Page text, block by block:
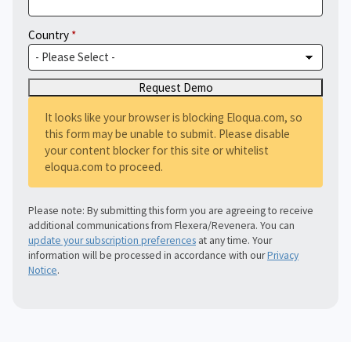
Country
It looks like your browser is blocking Eloqua.com, so
this form may be unable to submit. Please disable
your content blocker for this site or whitelist
eloqua.com to proceed.
Please note: By submitting this form you are agreeing to receive
additional communications from Flexera/Revenera. You can
update your subscription preferences at any time. Your
information will be processed in accordance with ourPrivacy
Notice.